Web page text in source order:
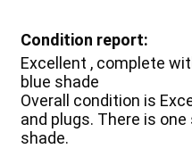
Condition report:
Excellent , complete
blue shade
Overall condition is
and plugs. There is
shade.